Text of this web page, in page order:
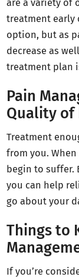
are a variety of
treatment early
option, but as
decrease as
treatment plan
Pain
Quality of
Treatment
from you.
begin to suffer.
you can help
go about your
Things to
If you’re